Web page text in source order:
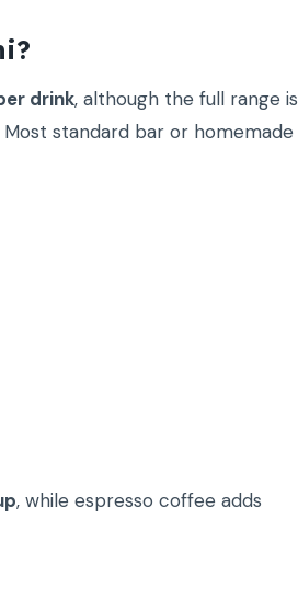
drink, although the full range is
Most standard bar or homemade
, while espresso coffee adds